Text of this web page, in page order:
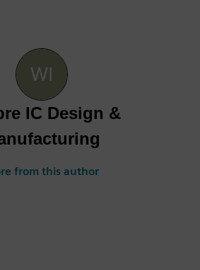
IC Design &
from this author